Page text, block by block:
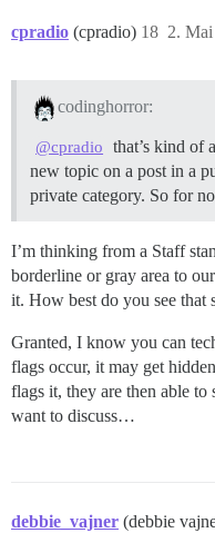
cpradio (cpradio) 2. Mai
18
codinghorror:
@cpradio
that’s kind of
new topic on a post in a
private category. So for
I’m thinking from a Staff
borderline or gray area to
it. How best do you see that
Granted, I know you can
flags occur, it may get
flags it, they are then able to
want to discuss…
debbie_vajner (debbie